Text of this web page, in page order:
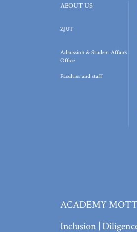
ABOUT US
ZJUT
Admission & Student Affairs
Office
Faculties and staff
ACADEMY
Inclusion |